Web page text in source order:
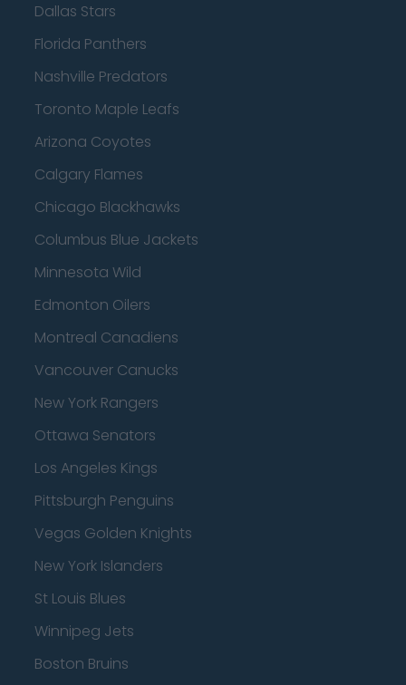
Dallas Stars
Florida Panthers
Nashville Predators
Toronto Maple Leafs
Arizona Coyotes
Calgary Flames
Chicago Blackhawks
Columbus Blue Jackets
Minnesota Wild
Edmonton Oilers
Montreal Canadiens
Vancouver Canucks
New York Rangers
Ottawa Senators
Los Angeles Kings
Pittsburgh Penguins
Vegas Golden Knights
New York Islanders
St Louis Blues
Winnipeg Jets
Boston Bruins